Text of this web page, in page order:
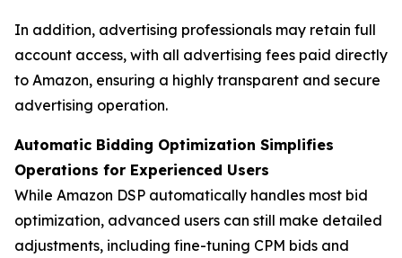
In addition, advertising professionals may retain full
account access, with all advertising fees paid directly
to Amazon, ensuring a highly transparent and secure
advertising operation.
Automatic Bidding Optimization Simplifies
Operations for Experienced Users
While Amazon DSP automatically handles most bid
optimization, advanced users can still make detailed
adjustments, including fine-tuning CPM bids and